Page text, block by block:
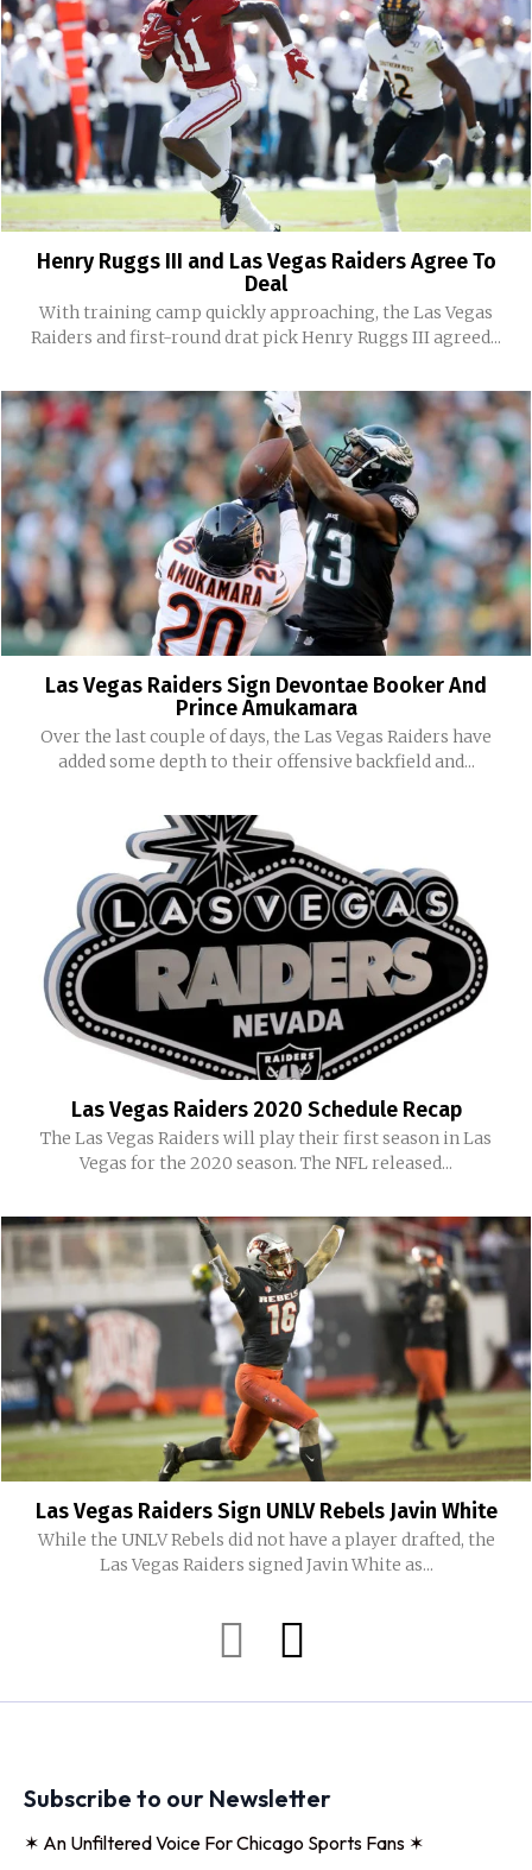
Henry Ruggs III and Las Vegas Raiders Agree To
Deal
With training camp quickly approaching, the Las Vegas
Raiders and first-round drat pick Henry Ruggs III agreed...
Las Vegas Raiders Sign Devontae Booker And
Prince Amukamara
Over the last couple of days, the Las Vegas Raiders have
added some depth to their offensive backfield and...
Las Vegas Raiders 2020 Schedule Recap
The Las Vegas Raiders will play their first season in Las
Vegas for the 2020 season. The NFL released...
Las Vegas Raiders Sign UNLV Rebels Javin White
While the UNLV Rebels did not have a player drafted, the
Las Vegas Raiders signed Javin White as...
Subscribe to our Newsletter
✶ An Unfiltered Voice For Chicago Sports Fans ✶